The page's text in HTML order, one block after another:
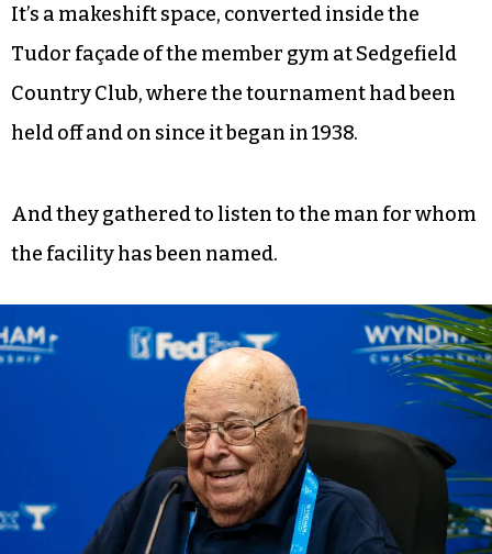
It’s a makeshift space, converted inside the
Tudor façade of the member gym at Sedgefield
Country Club, where the tournament had been
held off and on since it began in 1938.
And they gathered to listen to the man for whom
the facility has been named.